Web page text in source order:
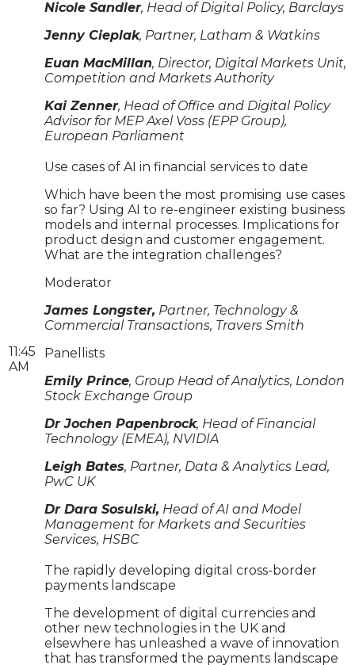
Nicole Sandler, Head of Digital Policy, Barclays
Jenny Cieplak, Partner, Latham & Watkins
Euan MacMillan, Director, Digital Markets Unit,
Competition and Markets Authority
Kai Zenner, Head of Office and Digital Policy
Advisor for MEP Axel Voss (EPP Group),
European Parliament
11:45
AM
Use cases of AI in financial services to date
Which have been the most promising use cases
so far? Using AI to re-engineer existing business
models and internal processes. Implications for
product design and customer engagement.
What are the integration challenges?
Moderator
James Longster, Partner, Technology &
Commercial Transactions, Travers Smith
Panellists
Emily Prince, Group Head of Analytics, London
Stock Exchange Group
Dr Jochen Papenbrock, Head of Financial
Technology (EMEA), NVIDIA
Leigh Bates, Partner, Data & Analytics Lead,
PwC UK
Dr Dara Sosulski, Head of AI and Model
Management for Markets and Securities
Services, HSBC
The rapidly developing digital cross-border
payments landscape
The development of digital currencies and
other new technologies in the UK and
elsewhere has unleashed a wave of innovation
that has transformed the payments landscape